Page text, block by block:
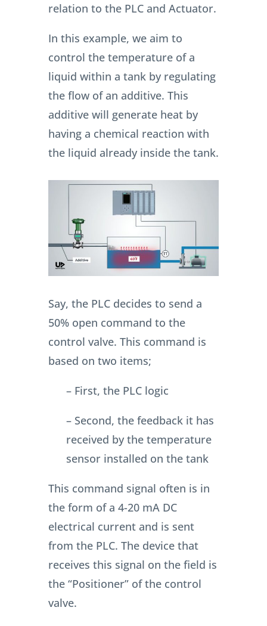
relation to the PLC and Actuator.
In this example, we aim to
control the temperature of a
liquid within a tank by regulating
the flow of an additive. This
additive will generate heat by
having a chemical reaction with
the liquid already inside the tank.
Say, the PLC decides to send a
50% open command to the
control valve. This command is
based on two items;
– First, the PLC logic
– Second, the feedback it has
received by the temperature
sensor installed on the tank
This command signal often is in
the form of a 4-20 mA DC
electrical current and is sent
from the PLC. The device that
receives this signal on the field is
the “Positioner” of the control
valve.